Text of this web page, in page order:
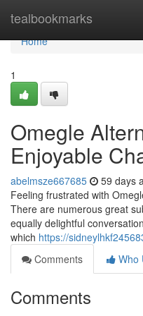
tealbookmarks
Home
Home
1
Omegle
Enjoyable
abelmsze667685 59 days
Feeling frustrated with
There are numerous great
equally delightful
which https://
Comments
Who
Comments